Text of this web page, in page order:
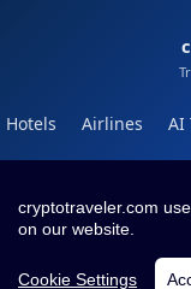
Hotels Airlines AI
cryptotraveler.com
on our website.
Cookie Settings